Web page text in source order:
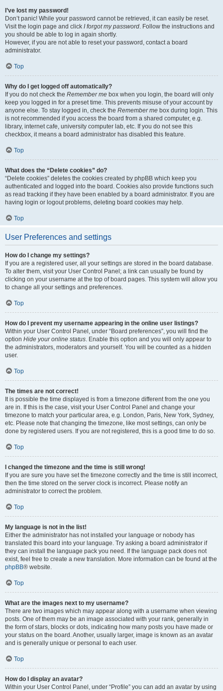
I’ve lost my password!
Don’t panic! While your password cannot be retrieved, it can easily be reset.
Visit the login page and click I forgot my password. Follow the instructions and
you should be able to log in again shortly.
However, if you are not able to reset your password, contact a board
administrator.
Top
Why do I get logged off automatically?
If you do not check the Remember me box when you login, the board will only
keep you logged in for a preset time. This prevents misuse of your account by
anyone else. To stay logged in, check the Remember me box during login. This
is not recommended if you access the board from a shared computer, e.g.
library, internet cafe, university computer lab, etc. If you do not see this
checkbox, it means a board administrator has disabled this feature.
Top
What does the “Delete cookies” do?
“Delete cookies” deletes the cookies created by phpBB which keep you
authenticated and logged into the board. Cookies also provide functions such
as read tracking if they have been enabled by a board administrator. If you are
having login or logout problems, deleting board cookies may help.
Top
User Preferences and settings
How do I change my settings?
If you are a registered user, all your settings are stored in the board database.
To alter them, visit your User Control Panel; a link can usually be found by
clicking on your username at the top of board pages. This system will allow you
to change all your settings and preferences.
Top
How do I prevent my username appearing in the online user listings?
Within your User Control Panel, under “Board preferences”, you will find the
option Hide your online status. Enable this option and you will only appear to
the administrators, moderators and yourself. You will be counted as a hidden
user.
Top
The times are not correct!
It is possible the time displayed is from a timezone different from the one you
are in. If this is the case, visit your User Control Panel and change your
timezone to match your particular area, e.g. London, Paris, New York, Sydney,
etc. Please note that changing the timezone, like most settings, can only be
done by registered users. If you are not registered, this is a good time to do so.
Top
I changed the timezone and the time is still wrong!
If you are sure you have set the timezone correctly and the time is still incorrect,
then the time stored on the server clock is incorrect. Please notify an
administrator to correct the problem.
Top
My language is not in the list!
Either the administrator has not installed your language or nobody has
translated this board into your language. Try asking a board administrator if
they can install the language pack you need. If the language pack does not
exist, feel free to create a new translation. More information can be found at the
phpBB® website.
Top
What are the images next to my username?
There are two images which may appear along with a username when viewing
posts. One of them may be an image associated with your rank, generally in
the form of stars, blocks or dots, indicating how many posts you have made or
your status on the board. Another, usually larger, image is known as an avatar
and is generally unique or personal to each user.
Top
How do I display an avatar?
Within your User Control Panel, under “Profile” you can add an avatar by using